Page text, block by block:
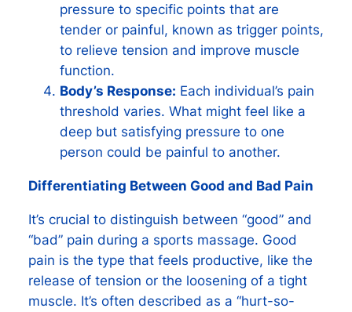
pressure to specific points that are
tender or painful, known as trigger points,
to relieve tension and improve muscle
function.
Body’s Response: Each individual’s pain
threshold varies. What might feel like a
deep but satisfying pressure to one
person could be painful to another.
Differentiating Between Good and Bad Pain
It’s crucial to distinguish between “good” and
“bad” pain during a sports massage. Good
pain is the type that feels productive, like the
release of tension or the loosening of a tight
muscle. It’s often described as a “hurt-so-